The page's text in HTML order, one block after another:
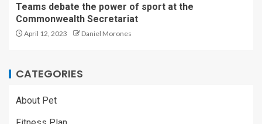
Teams debate the power of sport at the
Commonwealth Secretariat
April 12, 2023 Daniel Morones
CATEGORIES
About Pet